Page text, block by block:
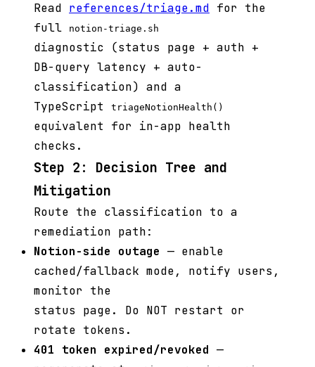
Read references/triage.md for the
full
notion-triage.sh
diagnostic (status page + auth +
DB-query latency + auto-
classification) and a
TypeScript
triageNotionHealth()
equivalent for in-app health
checks.
Step 2: Decision Tree and
Mitigation
Route the classification to a
remediation path:
Notion-side outage — enable
cached/fallback mode, notify users,
monitor the
status page. Do NOT restart or
rotate tokens.
401 token expired/revoked —